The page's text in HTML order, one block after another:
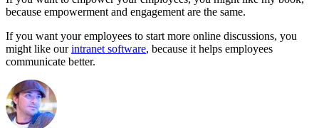
because empowerment and engagement are the same.
If you want your employees to start more online discussions, you
might like ourintranet software, because it helps employees
communicate better.